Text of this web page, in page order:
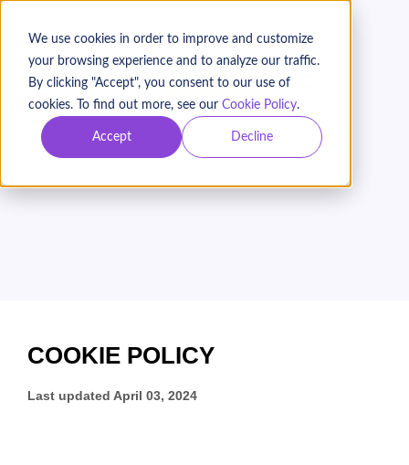
We use cookies in order to improve and customize
your browsing experience and to analyze our traffic.
By clicking "Accept", you consent to our use of
cookies. To find out more, see our Cookie Policy.
Accept Decline
BOOK A DEMO
Networks for Change
Inc. (Keela)
COOKIE POLICY
Last updated April 03, 2024